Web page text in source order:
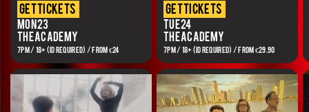
get tickets
Mon 23
The Academy
7PM / 18+ (ID REQUIRED) / FROM €24
get tickets
Tue 24
The Academy
7PM / 18+ (ID REQUIRED) / FROM €29.90